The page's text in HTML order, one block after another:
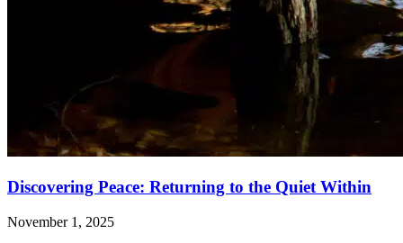
Discovering Peace: Returning to the Quiet Within
November 1, 2025